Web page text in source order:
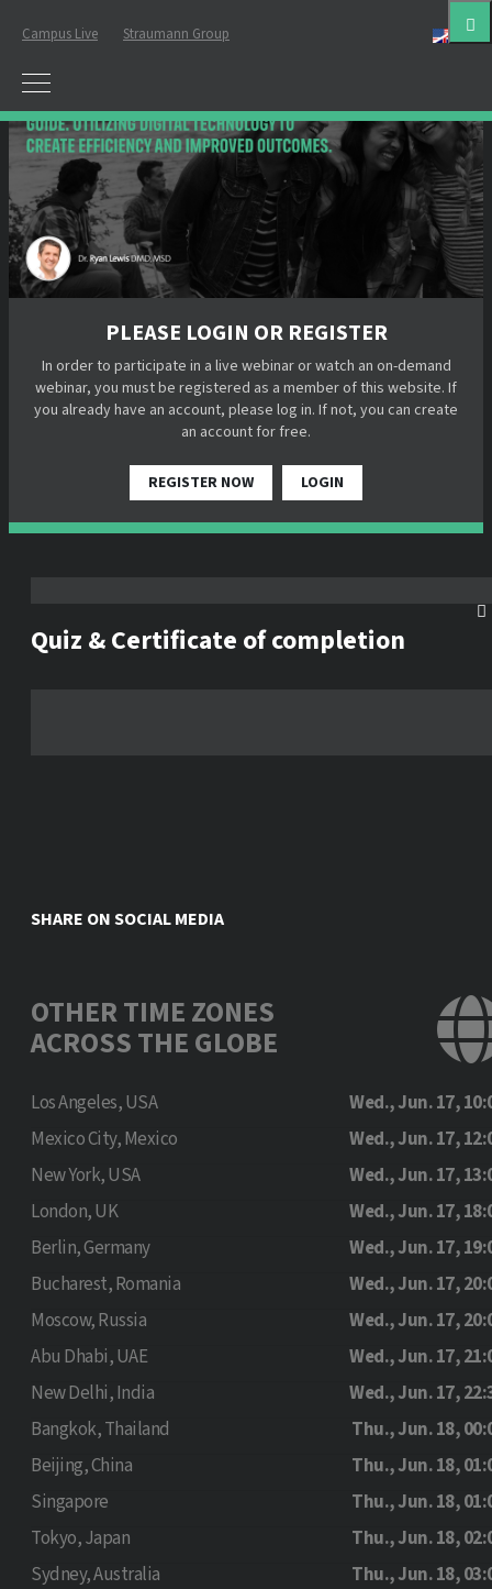
Campus Live Straumann Group
PLEASE LOGIN OR REGISTER
In order to participate in a live webinar or watch an on-demand
webinar, you must be registered as a member of this website. If
you already have an account, please log in. If not, you can create
an account for free.
REGISTER NOW LOGIN
Quiz & Certificate of completion
SHARE ON SOCIAL MEDIA
OTHER TIME ZONES
ACROSS THE GLOBE
Los Angeles, USA
Wed., Jun. 17,
Mexico City, Mexico
Wed., Jun. 17,
New York, USA
Wed., Jun. 17,
London, UK
Wed., Jun. 17,
Berlin, Germany
Wed., Jun. 17,
Bucharest, Romania
Wed., Jun. 17,
Moscow, Russia
Wed., Jun. 17,
Abu Dhabi, UAE
Wed., Jun. 17,
New Delhi, India
Wed., Jun. 17,
Bangkok, Thailand
Thu., Jun. 18,
Beijing, China
Thu., Jun. 18,
Singapore
Thu., Jun. 18,
Tokyo, Japan
Thu., Jun. 18,
Sydney, Australia
Thu., Jun. 18,